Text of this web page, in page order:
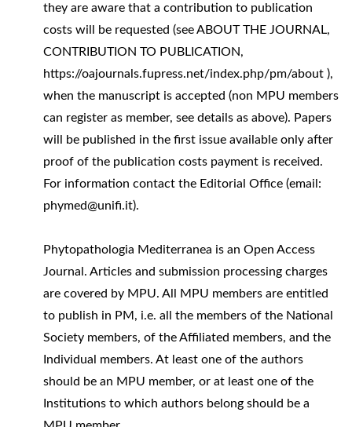
they are aware that a contribution to publication
costs will be requested (see ABOUT THE JOURNAL,
CONTRIBUTION TO PUBLICATION,
https://oajournals.fupress.net/index.php/pm/about ),
when the manuscript is accepted (non MPU members
can register as member, see details as above). Papers
will be published in the first issue available only after
proof of the publication costs payment is received.
For information contact the Editorial Office (email:
phymed@unifi.it).
Phytopathologia Mediterranea is an Open Access
Journal. Articles and submission processing charges
are covered by MPU. All MPU members are entitled
to publish in PM, i.e. all the members of the National
Society members, of the Affiliated members, and the
Individual members. At least one of the authors
should be an MPU member, or at least one of the
Institutions to which authors belong should be a